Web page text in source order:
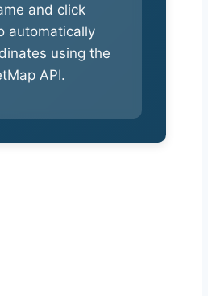
and click
automatically
using the
API.